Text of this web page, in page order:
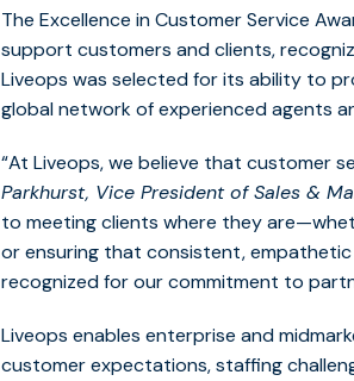
The Excellence in Customer Service
support customers and clients,
Liveops was selected for its ability to
global network of experienced agents
“At Liveops, we believe that customer
Parkhurst, Vice President of Sales &
to meeting clients where they
or ensuring that consistent, empathetic
recognized for our commitment to
Liveops enables enterprise and
customer expectations, staffing